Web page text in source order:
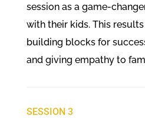
session as a game-
with their kids. This
building blocks for
and giving empathy to
SESSION 3